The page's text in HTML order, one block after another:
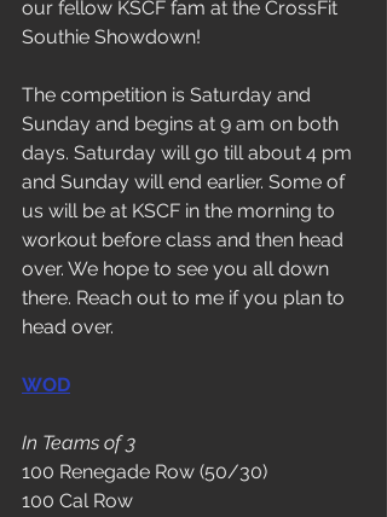
our fellow KSCF fam at the CrossFit
Southie Showdown!
The competition is Saturday and
Sunday and begins at 9 am on both
days. Saturday will go till about 4 pm
and Sunday will end earlier. Some of
us will be at KSCF in the morning to
workout before class and then head
over. We hope to see you all down
there. Reach out to me if you plan to
head over.
WOD
In Teams of 3
100 Renegade Row (50/30)
100 Cal Row